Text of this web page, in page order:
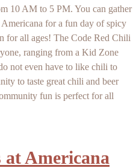
10 AM to 5 PM. You can gather
for a fun day of spicy
for all ages! The Code Red Chili
ranging from a Kid Zone
not even have to like chili to
to taste great chili and beer
fun is perfect for all
at Americana